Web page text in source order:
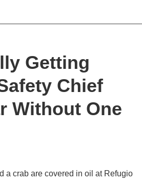
Getting
Chief
Without One
a crab are covered in oil at Refugio